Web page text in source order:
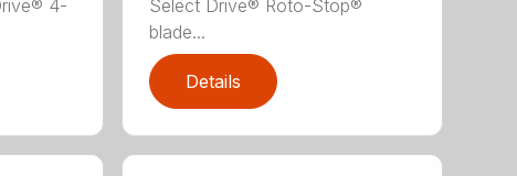
4-
Select Drive® Roto-Stop®
blade...
Details